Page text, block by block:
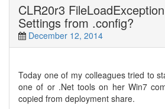
CLR20r3
Settings from .config?
December 12, 2014
Today one of my colleagues tried to
one of or .Net tools on her Win7
copied from deployment share.